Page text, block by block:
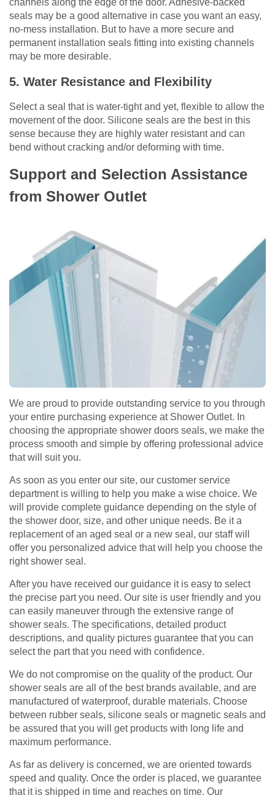
seals may be a good alternative in case you want an easy,
no-mess installation. But to have a more secure and
permanent installation seals fitting into existing channels
may be more desirable.
5. Water Resistance and Flexibility
Select a seal that is water-tight and yet, flexible to allow the
movement of the door. Silicone seals are the best in this
sense because they are highly water resistant and can
bend without cracking and/or deforming with time.
Support and Selection Assistance
from Shower Outlet
We are proud to provide outstanding service to you through
your entire purchasing experience at Shower Outlet. In
choosing the appropriate shower doors seals, we make the
process smooth and simple by offering professional advice
that will suit you.
As soon as you enter our site, our customer service
department is willing to help you make a wise choice. We
will provide complete guidance depending on the style of
the shower door, size, and other unique needs. Be it a
replacement of an aged seal or a new seal, our staff will
offer you personalized advice that will help you choose the
right shower seal.
After you have received our guidance it is easy to select
the precise part you need. Our site is user friendly and you
can easily maneuver through the extensive range of
shower seals. The specifications, detailed product
descriptions, and quality pictures guarantee that you can
select the part that you need with confidence.
We do not compromise on the quality of the product. Our
shower seals are all of the best brands available, and are
manufactured of waterproof, durable materials. Choose
between rubber seals, silicone seals or magnetic seals and
be assured that you will get products with long life and
maximum performance.
As far as delivery is concerned, we are oriented towards
speed and quality. Once the order is placed, we guarantee
that it is shipped in time and reaches on time. Our